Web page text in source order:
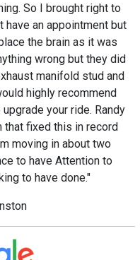
So I brought right to
an appointment but
the brain as it was
wrong but they did
manifold stud and
highly recommend
your ride. Randy
that fixed this in record
moving in about two
to have Attention to
to have done."